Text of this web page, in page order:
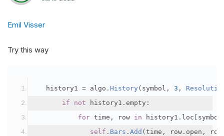
Emil Visser
Try this way
   history1
= algo . History ( symbol , 3 ,
if
not history1 . empty :
for time , row in history1 . loc symbol
self . Bars . Add ( time , row . open , row